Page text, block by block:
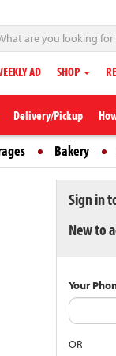
AD SHOP
Delivery/Pickup
Bakery
Sign in
New to
Your
OR